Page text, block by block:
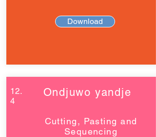
Download
12.
4
Ondjuwo yandje
Cutting, Pasting and
Sequencing